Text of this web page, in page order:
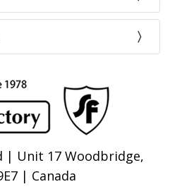
| Unit 17 Woodbridge,
| Canada